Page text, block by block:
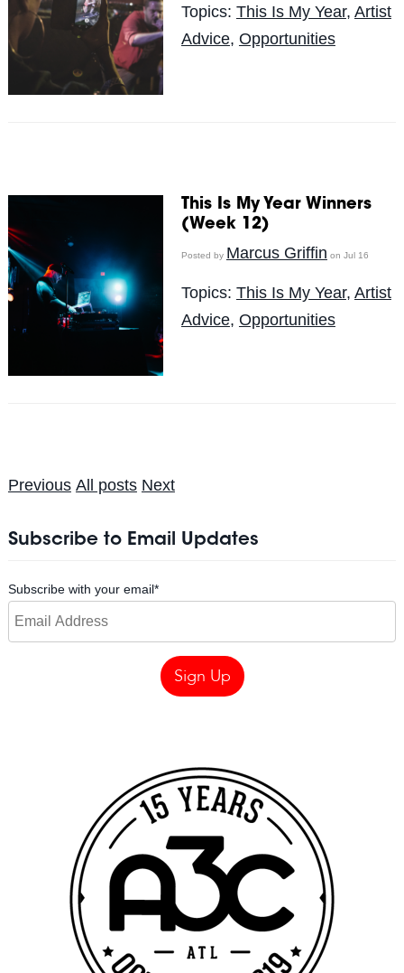
Topics: This Is My Year, Artist
Advice, Opportunities
This Is My Year Winners
(Week 12)
Posted by Marcus Griffin on Jul 16
Topics: This Is My Year, Artist
Advice, Opportunities
Previous All posts Next
Subscribe to Email Updates
Subscribe with your email*